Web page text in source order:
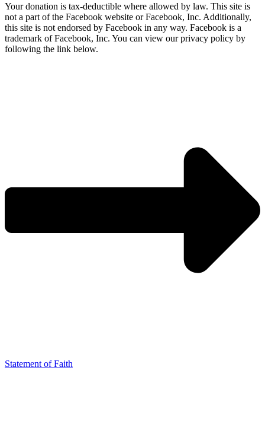
Your donation is tax-deductible where allowed by law. This site is
not a part of the Facebook website or Facebook, Inc. Additionally,
this site is not endorsed by Facebook in any way. Facebook is a
trademark of Facebook, Inc. You can view our privacy policy by
following the link below.
Statement of Faith